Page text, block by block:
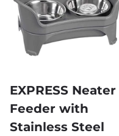
EXPRESS Neater
Feeder with
Stainless Steel